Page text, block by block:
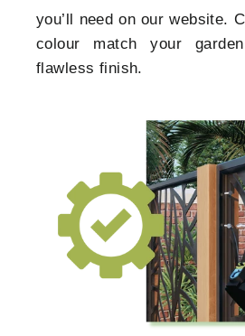
you’ll need on our website.
colour match your
flawless finish.